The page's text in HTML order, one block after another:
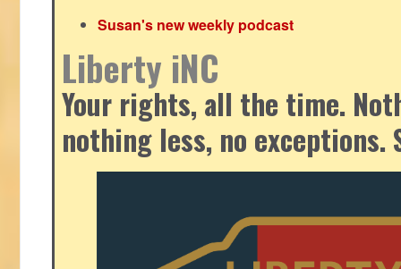
Susan's new weekly podcast
Liberty iNC
Your rights, all the time.
nothing less, no exceptions.